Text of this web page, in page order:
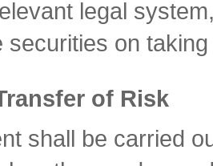
legal
securities on
of Risk
shall be carried